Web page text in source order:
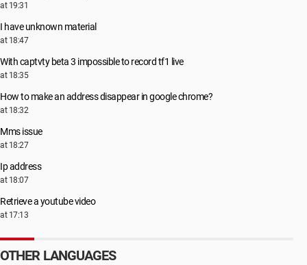
at 19:31
I have unknown material
at 18:47
With captvty beta 3 impossible to record tf1 live
at 18:35
How to make an address disappear in google chrome?
at 18:32
Mms issue
at 18:27
Ip address
at 18:07
Retrieve a youtube video
at 17:13
OTHER LANGUAGES